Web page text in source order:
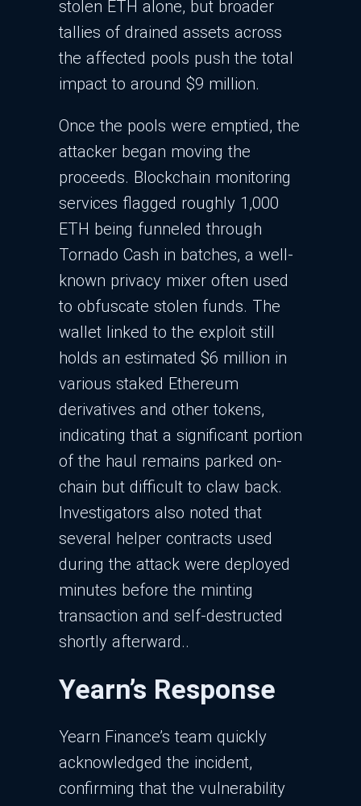
stolen ETH alone, but broader
tallies of drained assets across
the affected pools push the total
impact to around $9 million.​
Once the pools were emptied, the
attacker began moving the
proceeds. Blockchain monitoring
services flagged roughly 1,000
ETH being funneled through
Tornado Cash in batches, a well-
known privacy mixer often used
to obfuscate stolen funds. The
wallet linked to the exploit still
holds an estimated $6 million in
various staked Ethereum
derivatives and other tokens,
indicating that a significant portion
of the haul remains parked on-
chain but difficult to claw back.​
Investigators also noted that
several helper contracts used
during the attack were deployed
minutes before the minting
transaction and self-destructed
shortly afterward..​
Yearn’s Response
Yearn Finance’s team quickly
acknowledged the incident,
confirming that the vulnerability